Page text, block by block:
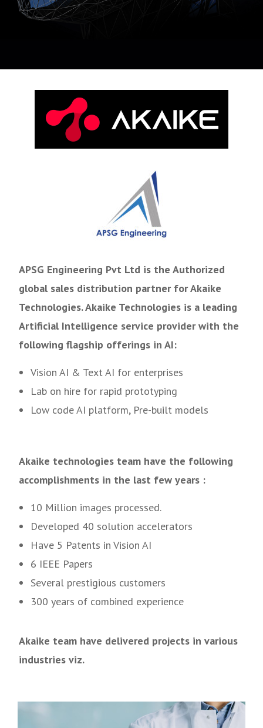
APSG Engineering Pvt Ltd is the Authorized
global sales distribution partner for Akaike
Technologies. Akaike Technologies is a leading
Artificial Intelligence service provider with the
following flagship offerings in AI:
Vision AI & Text AI for enterprises
Lab on hire for rapid prototyping
Low code AI platform, Pre-built models
Akaike technologies team have the following
accomplishments in the last few years :
10 Million images processed.
Developed 40 solution accelerators
Have 5 Patents in Vision AI
6 IEEE Papers
Several prestigious customers
300 years of combined experience
Akaike team have delivered projects in various
industries viz.